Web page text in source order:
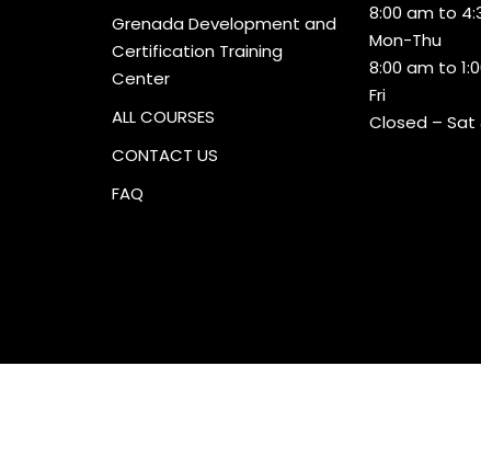
Grenada Development and
Certification Training
Center
ALL COURSES
CONTACT US
FAQ
8:00 am to
Mon-Thu
8:00 am to
Fri
Closed – Sat